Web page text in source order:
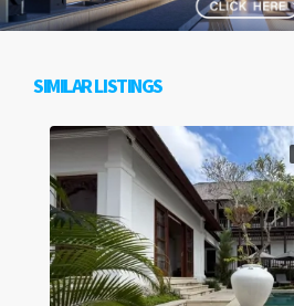
SIMILAR LISTINGS